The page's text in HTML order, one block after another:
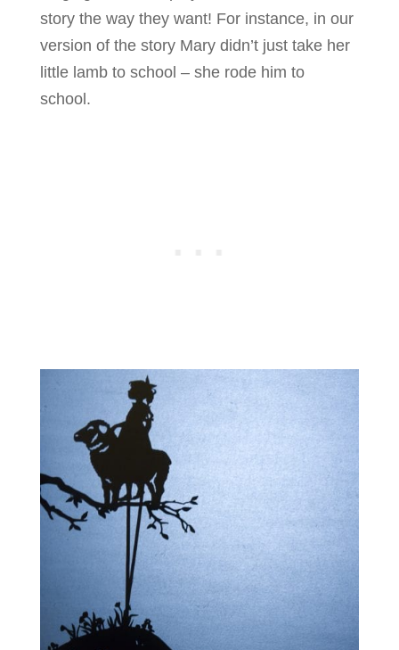
story the way they want! For instance, in our
version of the story Mary didn’t just take her
little lamb to school – she rode him to
school.